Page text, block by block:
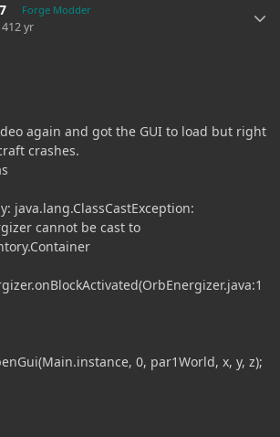
Forge Modder
12 yr
again and got the GUI to load but right
crashes.
java.lang.ClassCastException:
cannot be cast to
0, par1World, x, y, z);